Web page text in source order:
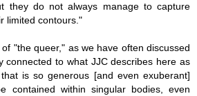
they do not always manage to capture
limited contours."
"the queer," as we have often discussed
connected to what JJC describes here as
is so generous [and even exuberant]
contained within singular bodies, even